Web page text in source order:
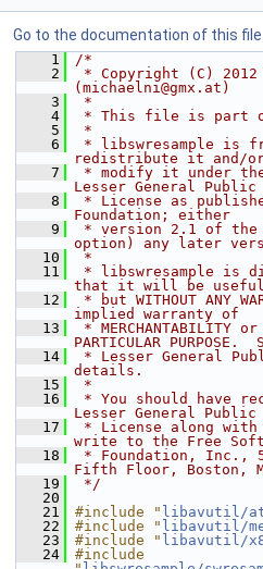
Go to the documentation of this file.
    1
/*
    2
* Copyright (C) 2012
(michaelni@gmx.at)
    3
*
    4
* This file is part of
    5
*
    6
* libswresample is
redistribute it and/
    7
* modify it under the
Lesser General Public
    8
* License as
Foundation; either
    9
* version 2.1 of the
option) any later
   10
*
   11
* libswresample is
that it will be
   12
* but WITHOUT ANY
implied warranty of
   13
* MERCHANTABILITY or
PARTICULAR PURPOSE.
   14
* Lesser General
details.
   15
*
   16
* You should have
Lesser General Public
   17
* License along
write to the Free
   18
* Foundation, Inc.,
Fifth Floor, Boston,
   19
*/
   20
   21
#include " libavutil/
   22
#include " libavutil/
   23
#include " libavutil/
   24
#include